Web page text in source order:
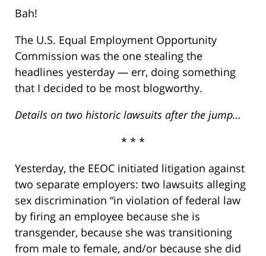
Bah!
The U.S. Equal Employment Opportunity
Commission was the one stealing the
headlines yesterday — err, doing something
that I decided to be most blogworthy.
Details on two historic lawsuits after the jump…
* * *
Yesterday, the EEOC initiated litigation against
two separate employers: two lawsuits alleging
sex discrimination “in violation of federal law
by firing an employee because she is
transgender, because she was transitioning
from male to female, and/or because she did